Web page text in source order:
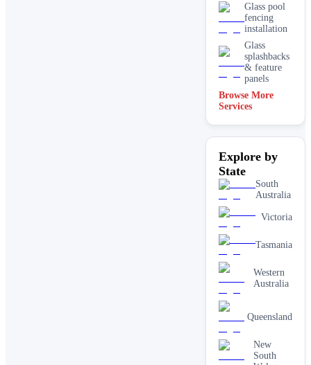
Glass pool
fencing
installation
Glass
splashbacks
& feature
panels
Mirrors
Shopfront
& repairs
screen
installation
Window
Browse More
Services
Explore by
State
South
Australia
Victoria
Tasmania
Western
Australia
Queensland
New
South